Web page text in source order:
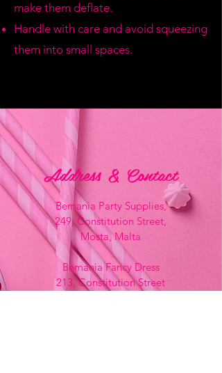
make them deflate.
Handle with care and avoid squeezing
them into small spaces.
Address & Contact
Bemania Party Supplies,
249, Constitution Street,
Mosta, Malta
Bemania Fancy Dress
213, Constitution Street